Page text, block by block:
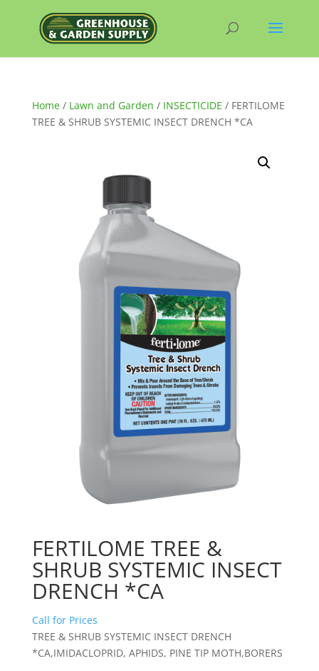
Home/ Lawn and Garden / INSECTICIDE / FERTILOME
TREE & SHRUB SYSTEMIC INSECT DRENCH *CA
FERTILOME TREE &
SHRUB SYSTEMIC INSECT
DRENCH *CA
Call for Prices
TREE & SHRUB SYSTEMIC INSECT DRENCH
*CA,IMIDACLOPRID, APHIDS, PINE TIP MOTH,BORERS